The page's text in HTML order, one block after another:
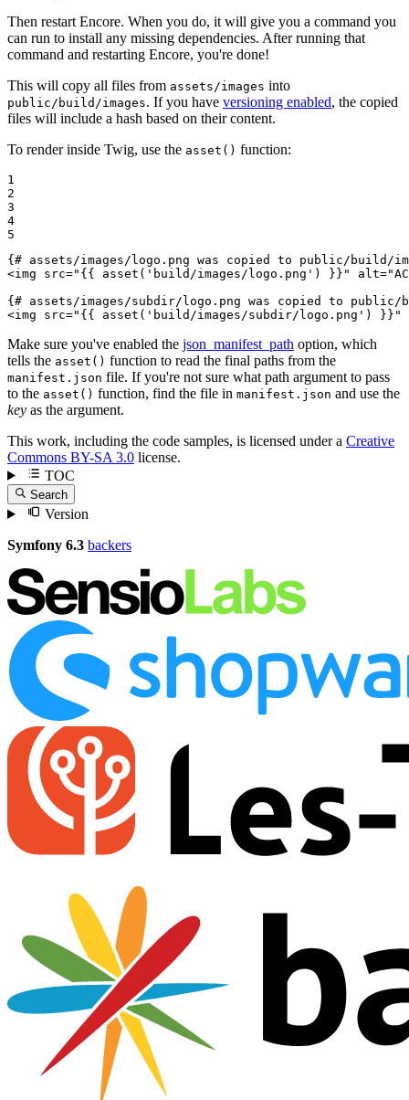
Then restart Encore. When you do, it will give you a command you
can run to install any missing dependencies. After running that
command and restarting Encore, you're done!
This will copy all files from assets/images into
public/build/images. If you have versioning enabled, the copied
files will include a hash based on their content.
To render inside Twig, use the asset() function:
1
2
3
4
5
{# assets/images/logo.png was copied to public/build/
<img src=" {{ asset('build/images/logo.png') }} " alt=
{# assets/images/subdir/logo.png was copied to
<img src=" {{ asset('build/images/subdir/logo.png') }} "
Make sure you've enabled the json_manifest_path option, which
tells the asset() function to read the final paths from the
manifest.json file. If you're not sure what path argument to pass
to the asset() function, find the file in manifest.json and use the
key as the argument.
This work, including the code samples, is licensed under a Creative
Commons BY-SA 3.0 license.
TOC
Search
Version
Symfony 6.3 backers